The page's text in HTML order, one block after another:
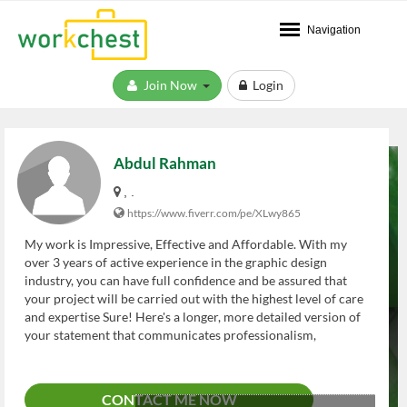
Navigation
Login
Abdul Rahman
https://www.fiverr.com/pe/XLwy865
My work is Impressive, Effective and Affordable. With my
over 3 years of active experience in the graphic design
industry, you can have full confidence and be assured that
your project will be carried out with the highest level of care
and expertise Sure! Here's a longer, more detailed version of
your statement that communicates professionalism,
Affordable.** As a passionate and dedicated graphic designer
CONTACT ME NOW